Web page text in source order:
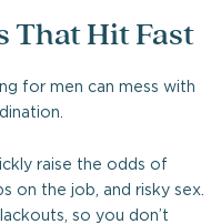
That Hit Fast
for men can mess with
raise the odds of
on the job, and risky sex.
so you don’t